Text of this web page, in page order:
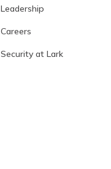
Leadership
Careers
Security at Lark